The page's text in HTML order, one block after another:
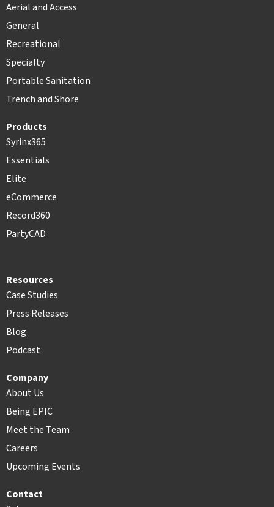
Aerial and Access
General
Recreational
Specialty
Portable Sanitation
Trench and Shore
Products
Syrinx365
Essentials
Elite
eCommerce
Record360
PartyCAD
Resources
Case Studies
Press Releases
Blog
Podcast
Company
About Us
Being EPIC
Meet the Team
Careers
Upcoming Events
Contact